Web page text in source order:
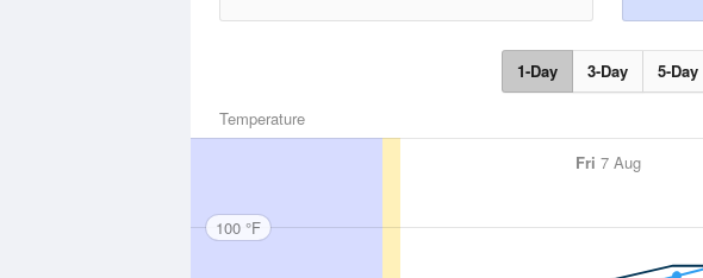
1-Day 3-Day 5-Day
Temperature
Fri 7 Aug
100 °F